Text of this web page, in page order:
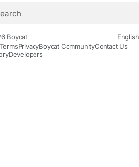
Boycat
English
TermsPrivacyBoycat CommunityContact Us
Developers